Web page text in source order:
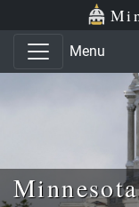
Skip to main content
Skip to office menu
Menu